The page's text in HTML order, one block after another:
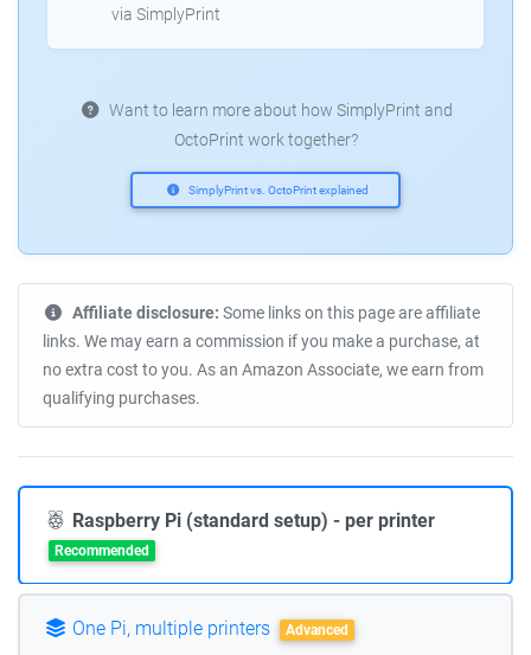
via SimplyPrint
Want to learn more about how SimplyPrint and
OctoPrint work together?
SimplyPrint vs. OctoPrint explained
Affiliate disclosure: Some links on this page are affiliate
links. We may earn a commission if you make a purchase, at
no extra cost to you. As an Amazon Associate, we earn from
qualifying purchases.
Raspberry Pi (standard setup) - per printer
Recommended
One Pi, multiple printers Advanced